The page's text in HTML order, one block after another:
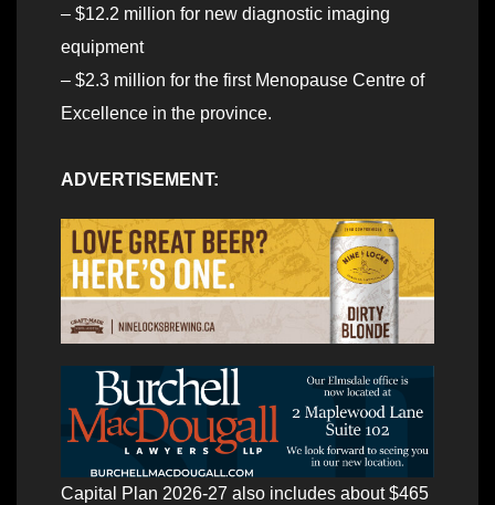
– $12.2 million for new diagnostic imaging
equipment
– $2.3 million for the first Menopause Centre of
Excellence in the province.
ADVERTISEMENT:
Capital Plan 2026-27 also includes about $465